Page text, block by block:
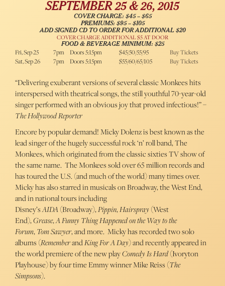
SEPTEMBER 25 & 26, 2015
COVER CHARGE: $45 – $65
PREMIUMS: $95 – $105
ADD SIGNED CD TO ORDER FOR ADDITIONAL $20
COVER CHARGE ADDITIONAL $5 AT DOOR
FOOD & BEVERAGE MINIMUM: $25
Fri, Sep 25 7pm Doors 5:15pm $45/50/55/95
Buy Tickets
Sat, Sep 26
7pm Doors 5:15pm $55/60/65/105 Buy Tickets
“Delivering exuberant versions of several classic Monkees hits
interspersed with theatrical songs, the still youthful 70-year-old
singer performed with an obvious joy that proved infectious!” –
The Hollywood Reporter
Encore by popular demand! Micky Dolenz is best known as the
lead singer of the hugely successful rock ‘n’ roll band, The
Monkees, which originated from the classic sixties TV show of
the same name. The Monkees sold over 65 million records and
has toured the U.S. (and much of the world) many times over.
Micky has also starred in musicals on Broadway, the West End,
and in national tours including
Disney’sAIDA(Broadway),Pippin,Hairspray (West
End),Grease,A Funny Thing Happened on the Way to the
Forum,Tom Sawyer, and more. Micky has recorded two solo
albums (RememberandKing For A Day) and recently appeared in
the world premiere of the new playComedy Is Hard(Ivoryton
Playhouse) by four time Emmy winner Mike Reiss (The
Simpsons).